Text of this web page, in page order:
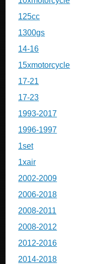
125cc
1300gs
14-16
15xmotorcycle
17-21
17-23
1993-2017
1996-1997
1set
1xair
2002-2009
2006-2018
2008-2011
2008-2012
2012-2016
2014-2018